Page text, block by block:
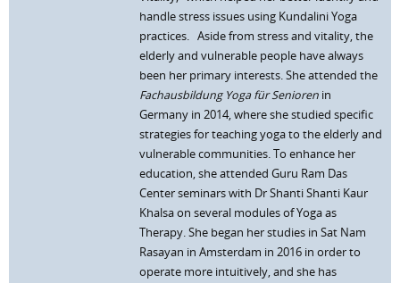
handle stress issues using Kundalini Yoga
practices. Aside from stress and vitality, the
elderly and vulnerable people have always
been her primary interests. She attended the
Fachausbildung Yoga für Senioren in
Germany in 2014, where she studied specific
strategies for teaching yoga to the elderly and
vulnerable communities. To enhance her
education, she attended Guru Ram Das
Center seminars with Dr Shanti Shanti Kaur
Khalsa on several modules of Yoga as
Therapy. She began her studies in Sat Nam
Rasayan in Amsterdam in 2016 in order to
operate more intuitively, and she has